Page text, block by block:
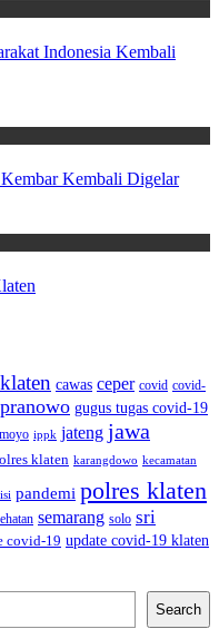
Indonesia Kembali
Kembali Digelar
cawas ceper covid covid-
gugus tugas covid-19
ippk jateng jawa
klaten karangdowo kecamatan
pandemi polres klaten
semarang solo sri
covid-19 update covid-19 klaten
Search